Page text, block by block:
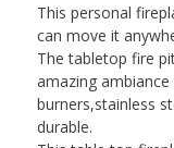
This personal
can move it
The tabletop fire
amazing
burners,stainless
durable.